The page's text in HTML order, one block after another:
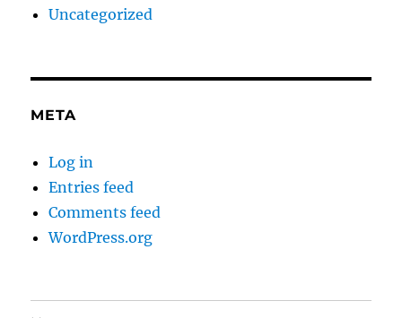
Uncategorized
META
Log in
Entries feed
Comments feed
WordPress.org